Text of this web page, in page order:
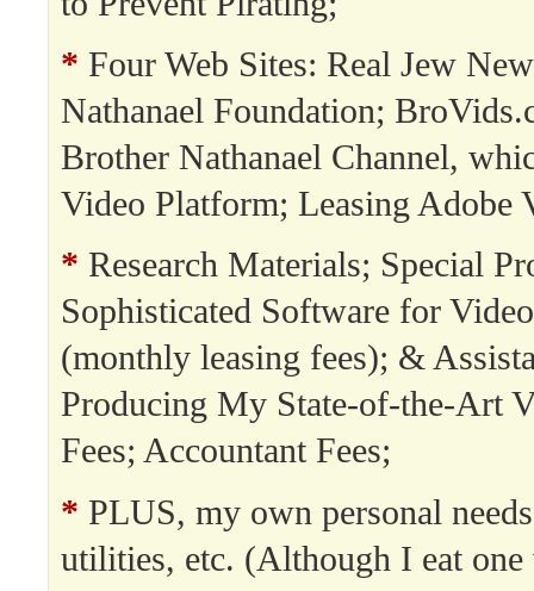
* Four Web Sites: Real Jew
Nathanael Foundation;
Brother Nathanael Channel,
Video Platform; Leasing Adobe
* Research Materials; Special
Sophisticated Software for
(monthly leasing fees); &
Producing My State-of-the-Art
Fees; Accountant Fees;
* PLUS, my own personal
utilities, etc. (Although I eat one